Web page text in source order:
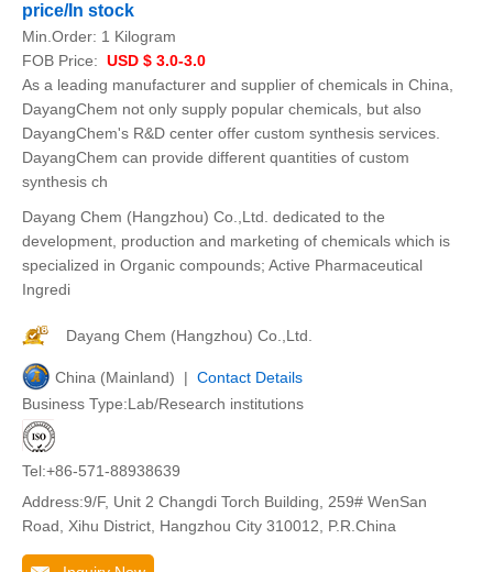
price/In stock
Min.Order: 1 Kilogram
FOB Price: USD $ 3.0-3.0
As a leading manufacturer and supplier of chemicals in China,
DayangChem not only supply popular chemicals, but also
DayangChem's R&D center offer custom synthesis services.
DayangChem can provide different quantities of custom
synthesis ch
Dayang Chem (Hangzhou) Co.,Ltd. dedicated to the
development, production and marketing of chemicals which is
specialized in Organic compounds; Active Pharmaceutical
Ingredi
Dayang Chem (Hangzhou) Co.,Ltd.
China (Mainland) | Contact Details
Business Type:Lab/Research institutions
Tel:+86-571-88938639
Address:9/F, Unit 2 Changdi Torch Building, 259# WenSan
Road, Xihu District, Hangzhou City 310012, P.R.China